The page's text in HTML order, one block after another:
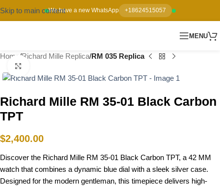
We have a new WhatsApp +18624515057
Skip to main content
MENU
Home Richard Mille Replica RM 035 Replica
Richard Mille RM 35-01 Black Carbon
TPT
$2,400.00
Discover the Richard Mille RM 35-01 Black Carbon TPT, a 42 MM
watch that combines a dynamic blue dial with a sleek silver case.
Designed for the modern gentleman, this timepiece delivers high-